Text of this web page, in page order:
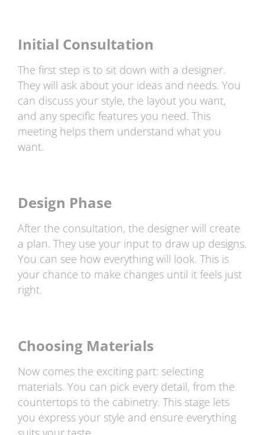
Initial Consultation
The first step is to sit down with a designer.
They will ask about your ideas and needs. You
can discuss your style, the layout you want,
and any specific features you need. This
meeting helps them understand what you
want.
Design Phase
After the consultation, the designer will create
a plan. They use your input to draw up designs.
You can see how everything will look. This is
your chance to make changes until it feels just
right.
Choosing Materials
Now comes the exciting part: selecting
materials. You can pick every detail, from the
countertops to the cabinetry. This stage lets
you express your style and ensure everything